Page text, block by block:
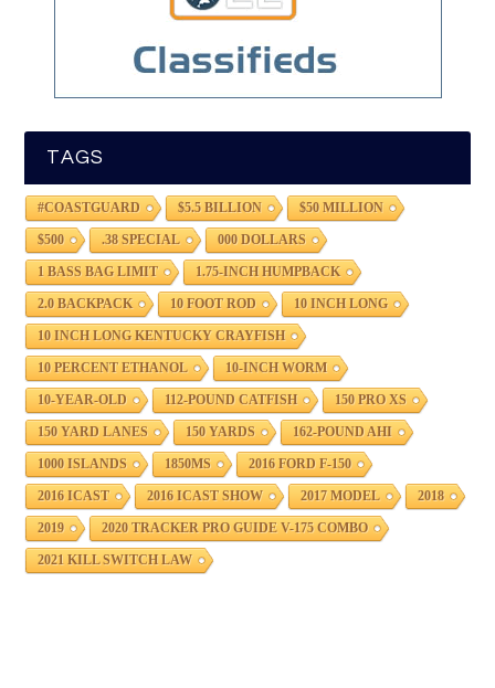
TAGS
#COASTGUARD $5.5 BILLION $50 MILLION
$500 .38 SPECIAL 000 DOLLARS
1 BASS BAG LIMIT 1.75-INCH HUMPBACK
2.0 BACKPACK 10 FOOT ROD 10 INCH LONG
10 INCH LONG KENTUCKY CRAYFISH
10 PERCENT ETHANOL 10-INCH WORM
10-YEAR-OLD 112-POUND CATFISH 150 PRO XS
150 YARD LANES 150 YARDS 162-POUND AHI
1000 ISLANDS 1850MS 2016 FORD F-150
2016 ICAST 2016 ICAST SHOW 2017 MODEL 2018
2019 2020 TRACKER PRO GUIDE V-175 COMBO
2021 KILL SWITCH LAW